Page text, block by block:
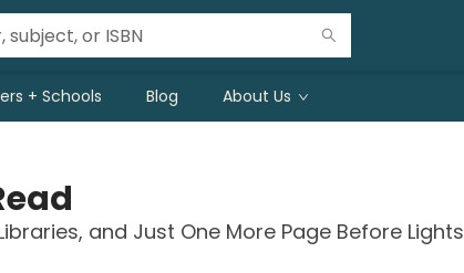
+ Schools Blog About Us
and Just One More Page Before Lights